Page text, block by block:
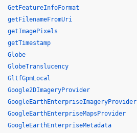
GetFeatureInfoFormat
getFilenameFromUri
getImagePixels
getTimestamp
Globe
GlobeTranslucency
GltfGpmLocal
Google2DImageryProvider
GoogleEarthEnterpriseImageryProvider
GoogleEarthEnterpriseMapsProvider
GoogleEarthEnterpriseMetadata